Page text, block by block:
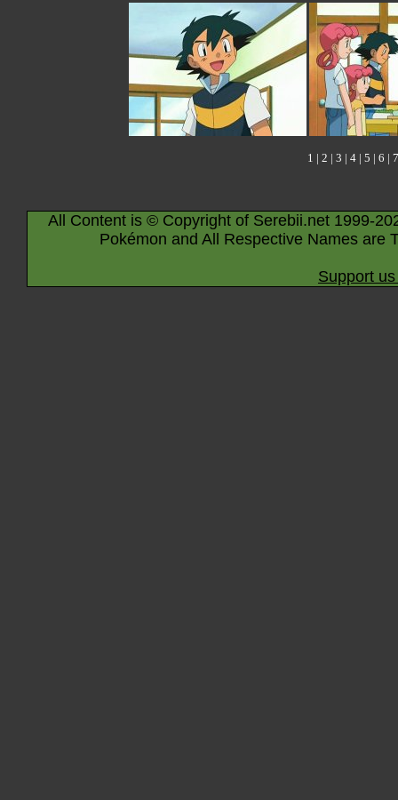
1 | 2 | 3 | 4 | 5 | 6 | 7
All Content is © Copyright of Serebii.net 1999-
Pokémon and All Respective Names are
Support